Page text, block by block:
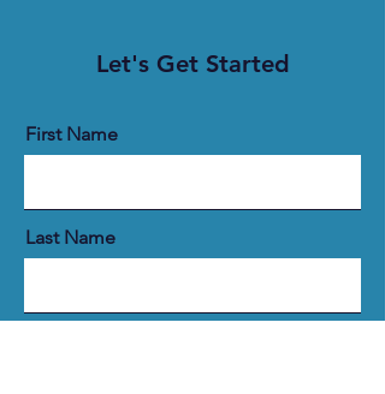
Let's Get Started
First Name
Last Name